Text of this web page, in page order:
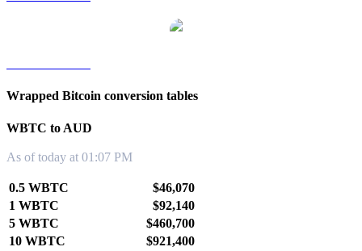
Wrapped Bitcoin conversion tables
WBTC to AUD
As of today at 01:07 PM
0.5 WBTC
$46,070
1 WBTC
$92,140
5 WBTC
$460,700
10 WBTC
$921,400